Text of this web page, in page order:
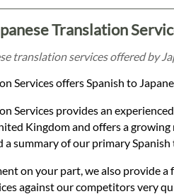
Translation
translation services offered by
Services offers Spanish to
Services provides an
Kingdom and offers a growing
summary of our primary
on your part, we also provide a
against our competitors very